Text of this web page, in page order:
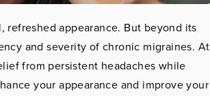
appearance. But beyond its
and severity of chronic migraines. At
from persistent headaches while
your appearance and improve your